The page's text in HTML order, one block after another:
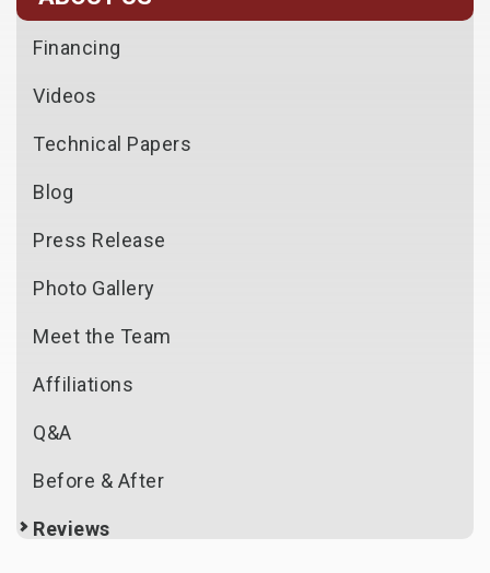
Financing
Videos
Technical Papers
Blog
Press Release
Photo Gallery
Meet the Team
Affiliations
Q&A
Before & After
Reviews